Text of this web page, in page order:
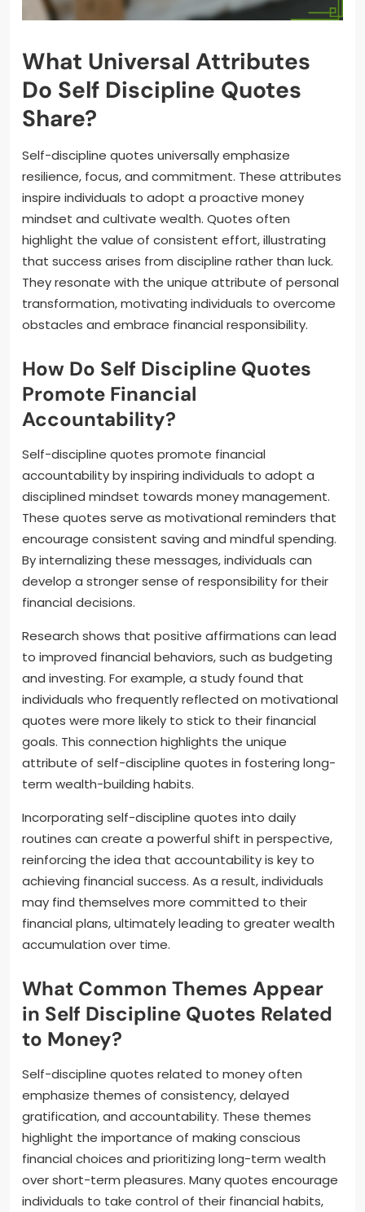
What Universal Attributes
Do Self Discipline Quotes
Share?
Self-discipline quotes universally emphasize
resilience, focus, and commitment. These attributes
inspire individuals to adopt a proactive money
mindset and cultivate wealth. Quotes often
highlight the value of consistent effort, illustrating
that success arises from discipline rather than luck.
They resonate with the unique attribute of personal
transformation, motivating individuals to overcome
obstacles and embrace financial responsibility.
How Do Self Discipline Quotes
Promote Financial
Accountability?
Self-discipline quotes promote financial
accountability by inspiring individuals to adopt a
disciplined mindset towards money management.
These quotes serve as motivational reminders that
encourage consistent saving and mindful spending.
By internalizing these messages, individuals can
develop a stronger sense of responsibility for their
financial decisions.
Research shows that positive affirmations can lead
to improved financial behaviors, such as budgeting
and investing. For example, a study found that
individuals who frequently reflected on motivational
quotes were more likely to stick to their financial
goals. This connection highlights the unique
attribute of self-discipline quotes in fostering long-
term wealth-building habits.
Incorporating self-discipline quotes into daily
routines can create a powerful shift in perspective,
reinforcing the idea that accountability is key to
achieving financial success. As a result, individuals
may find themselves more committed to their
financial plans, ultimately leading to greater wealth
accumulation over time.
What Common Themes Appear
in Self Discipline Quotes Related
to Money?
Self-discipline quotes related to money often
emphasize themes of consistency, delayed
gratification, and accountability. These themes
highlight the importance of making conscious
financial choices and prioritizing long-term wealth
over short-term pleasures. Many quotes encourage
individuals to take control of their financial habits,